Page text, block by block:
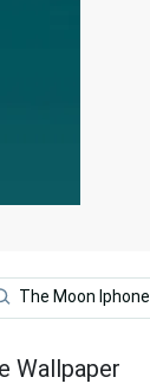
The Moon Iphone
Wallpaper